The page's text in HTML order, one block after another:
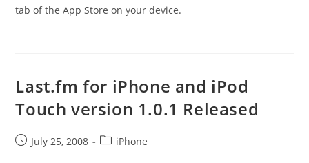
tab of the App Store on your device.
Last.fm for iPhone and iPod
Touch version 1.0.1 Released
PostJuly 25, 2008
PostiPhone